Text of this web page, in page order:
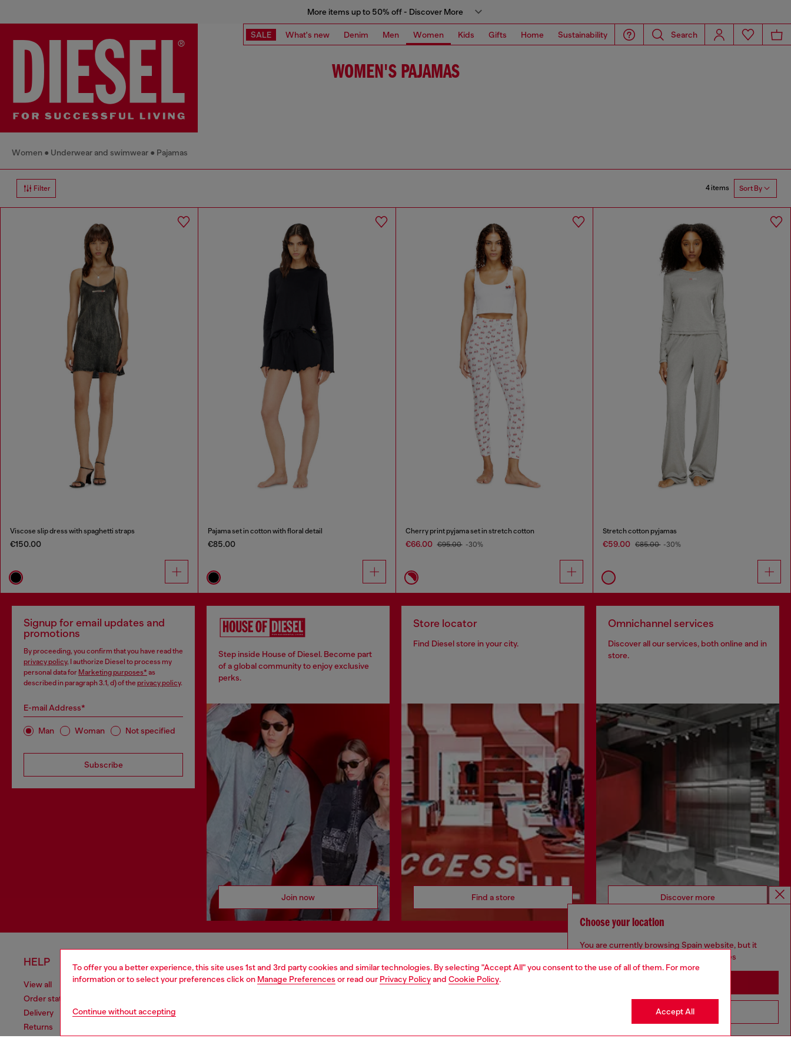
To offer you a better experience, this site uses 1st and 3rd party cookies and similar technologies. By selecting "Accept All" you consent to the use of all of them. For more
information or to select your preferences click on Manage Preferences or read our Privacy Policyand Cookie Policy.
Continue without accepting Accept All
More items up to 50% off - Discover More
SALE What's new Denim Men Women Kids Gifts Home Sustainability Search
WOMEN'S PAJAMAS
Women Underwear and swimwear Pajamas
Filter 4 items Sort By
Viscose slip dress with spaghetti straps
€150.00
Pajama set in cotton with floral detail
€85.00
Cherry print pyjama set in stretch cotton
€66.00 €95.00 -30%
Stretch cotton pyjamas
€59.00 €85.00 -30%
Signup for email updates and
promotions
By proceeding, you confirm that you have read the
privacy policy, I authorize Diesel to process my
personal data for Marketing purposes* as
described in paragraph 3.1, d) of the privacy policy.
E-mail Address*
Man Woman Not specified
Subscribe
Step inside House of Diesel. Become part
of a global community to enjoy exclusive
perks.
Join now
Store locator
Find Diesel store in your city.
Find a store
Omnichannel services
Discover all our services, both online and in
store.
Discover more
HELP
View all
Order status
Delivery
Returns
LEGAL AREA
Cookie policy
WORLD OF DIESEL
About Diesel
CORPORATE
Organisation, Management and Control
Whistleblowing Management
Diesel is part of OTB
Choose your location
You are currently browsing Spain website, but it
seems you may be based in United States
Go to United States